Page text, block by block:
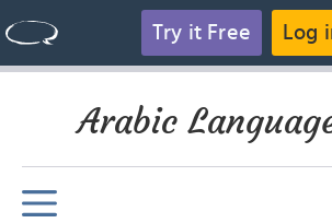
Try it Free Log
Arabic